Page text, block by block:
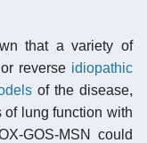
that a variety of
reverse idiopathic
of the disease,
lung function with
GOS-MSN could